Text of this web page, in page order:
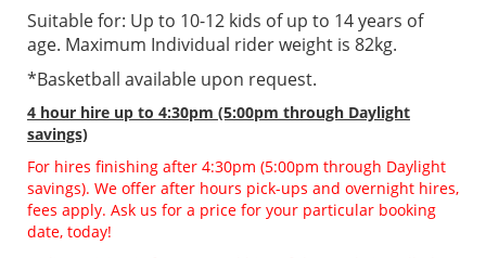
Suitable for: Up to 10-12 kids of up to 14 years of
age. Maximum Individual rider weight is 82kg.
*Basketball available upon request.
4 hour hire up to 4:30pm (5:00pm through Daylight
savings)
For hires finishing after 4:30pm (5:00pm through Daylight
savings). We offer after hours pick-ups and overnight hires,
fees apply. Ask us for a price for your particular booking
date, today!